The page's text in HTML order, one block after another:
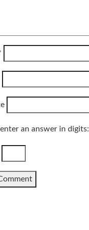
enter an answer in digits: